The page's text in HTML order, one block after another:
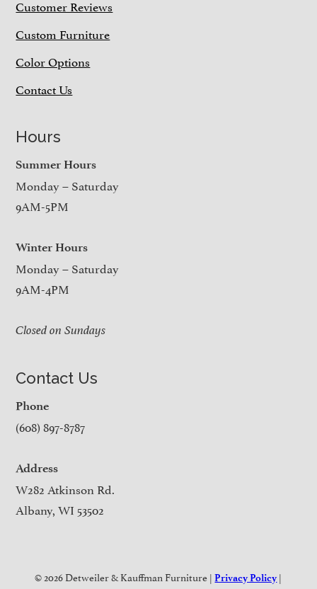
Customer Reviews
Custom Furniture
Color Options
Contact Us
Hours
Summer Hours
Monday – Saturday
9AM-5PM
Winter Hours
Monday – Saturday
9AM-4PM
Closed on Sundays
Contact Us
Phone
(608) 897-8787
Address
W282 Atkinson Rd.
Albany, WI 53502
© 2026 Detweiler & Kauffman Furniture |Privacy Policy |